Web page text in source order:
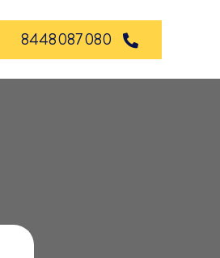
8448087080